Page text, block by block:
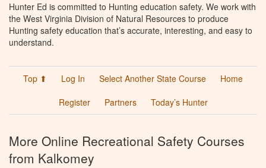
Hunter Ed is committed to Hunting education safety. We work with
the West Virginia Division of Natural Resources to produce
Hunting safety education that’s accurate, interesting, and easy to
understand.
Top ⬆ Log In Select Another State Course
Home
Register
Partners Today’s Hunter
More Online Recreational Safety Courses
from Kalkomey